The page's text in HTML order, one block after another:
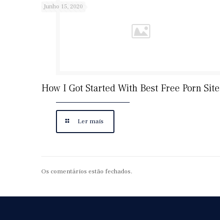
Junho 15, 2020
How I Got Started With Best Free Porn
Ler mais
Os comentários estão fechados.